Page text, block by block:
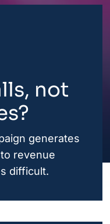
not
generates
revenue
difficult.